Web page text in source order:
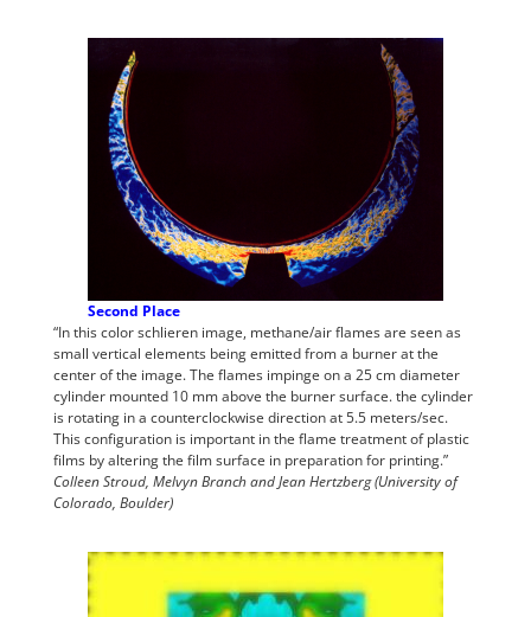
Second Place
“In this color schlieren image, methane/air flames are seen as
small vertical elements being emitted from a burner at the
center of the image. The flames impinge on a 25 cm diameter
cylinder mounted 10 mm above the burner surface. the cylinder
is rotating in a counterclockwise direction at 5.5 meters/sec.
This configuration is important in the flame treatment of plastic
films by altering the film surface in preparation for printing.”
Colleen Stroud, Melvyn Branch and Jean Hertzberg (University of
Colorado, Boulder)